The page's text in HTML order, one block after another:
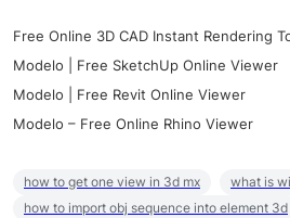
Free Online 3D CAD Instant Rendering
Modelo | Free SketchUp Online Viewer
Modelo | Free Revit Online Viewer
Modelo – Free Online Rhino Viewer
how to get one view in 3d mx
what is
how to import obj sequence into element 3d